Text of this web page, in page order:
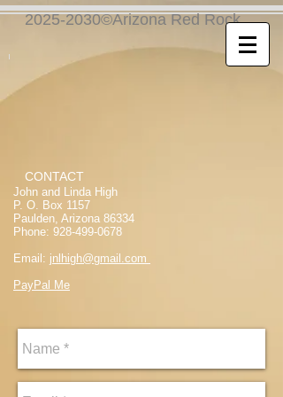
2025-2030©Arizona Red Rock
CONTACT
John and Linda High
P. O. Box 1157
Paulden, Arizona 86334
Phone: 928-499-0678
Email: jnlhigh@gmail.com
PayPal Me